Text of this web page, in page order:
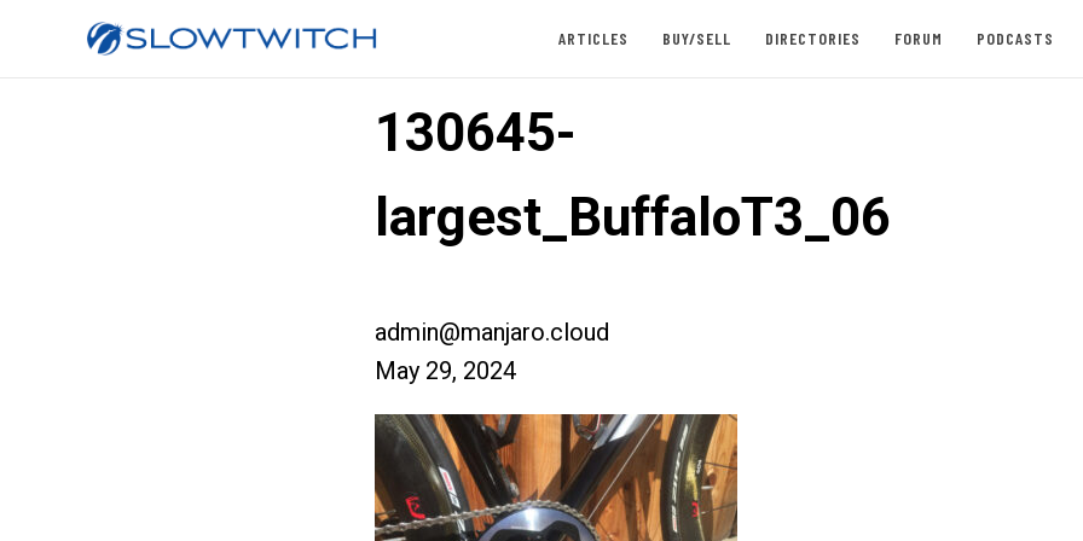
ARTICLES BUY/SELL DIRECTORIES FORUM PODCASTS
130645-
largest_BuffaloT3_06
admin@manjaro.cloud
May 29, 2024